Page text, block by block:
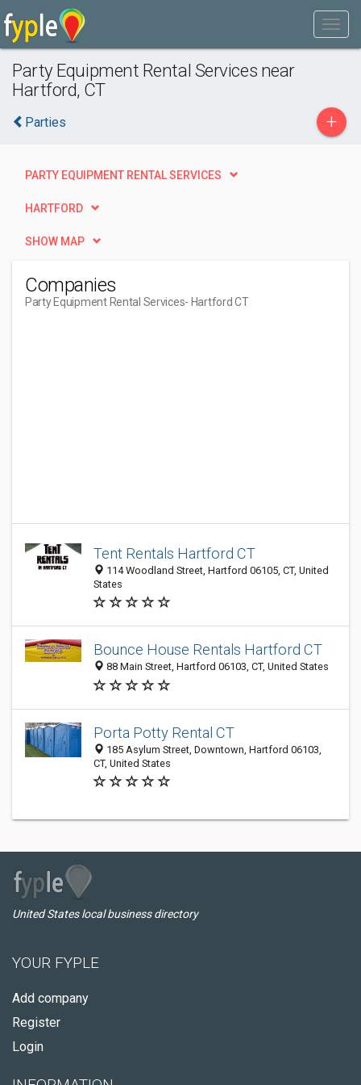
Party Equipment Rental Services near
Hartford, CT
Parties +
PARTY EQUIPMENT RENTAL SERVICES
HARTFORD
SHOW MAP
Companies
Party Equipment Rental Services- Hartford CT
Tent Rentals Hartford CT
114 Woodland Street, Hartford 06105, CT, United
States
Bounce House Rentals Hartford CT
88 Main Street, Hartford 06103, CT, United States
Porta Potty Rental CT
185 Asylum Street, Downtown, Hartford 06103,
CT, United States
United States local business directory
YOUR FYPLE
Add company
Register
Login